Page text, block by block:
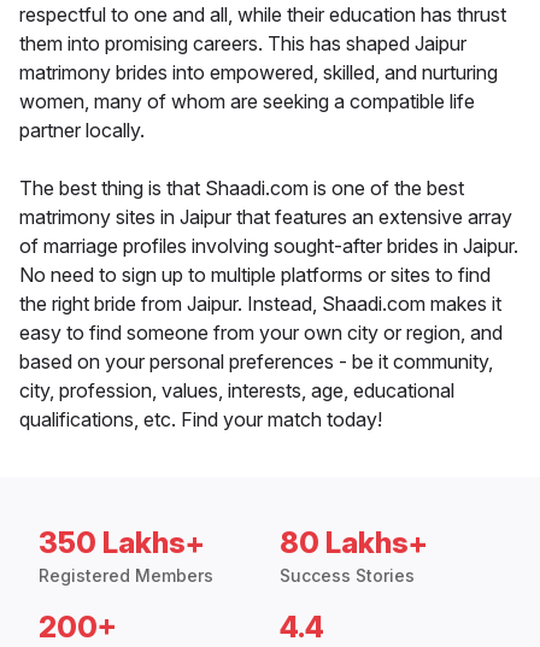
respectful to one and all, while their education has thrust
them into promising careers. This has shaped Jaipur
matrimony brides into empowered, skilled, and nurturing
women, many of whom are seeking a compatible life
partner locally.
The best thing is that Shaadi.com is one of the best
matrimony sites in Jaipur that features an extensive array
of marriage profiles involving sought-after brides in Jaipur.
No need to sign up to multiple platforms or sites to find
the right bride from Jaipur. Instead, Shaadi.com makes it
easy to find someone from your own city or region, and
based on your personal preferences - be it community,
city, profession, values, interests, age, educational
qualifications, etc. Find your match today!
350 Lakhs+
Registered Members
80 Lakhs+
Success Stories
200+ 4.4